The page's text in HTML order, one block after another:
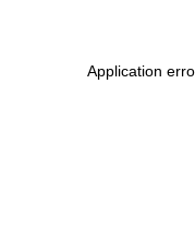
Application